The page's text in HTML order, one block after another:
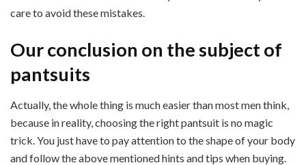
care to avoid these mistakes.
Our conclusion on the subject of
pantsuits
Actually, the whole thing is much easier than most men think,
because in reality, choosing the right pantsuit is no magic
trick. You just have to pay attention to the shape of your body
and follow the above mentioned hints and tips when buying.